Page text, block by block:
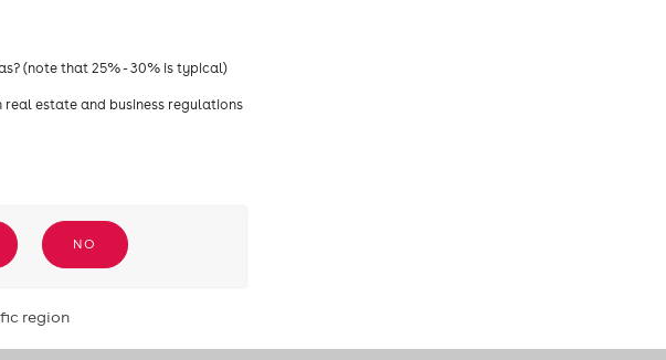
(note that 25% - 30% is typical)
estate and business regulations
NO
region